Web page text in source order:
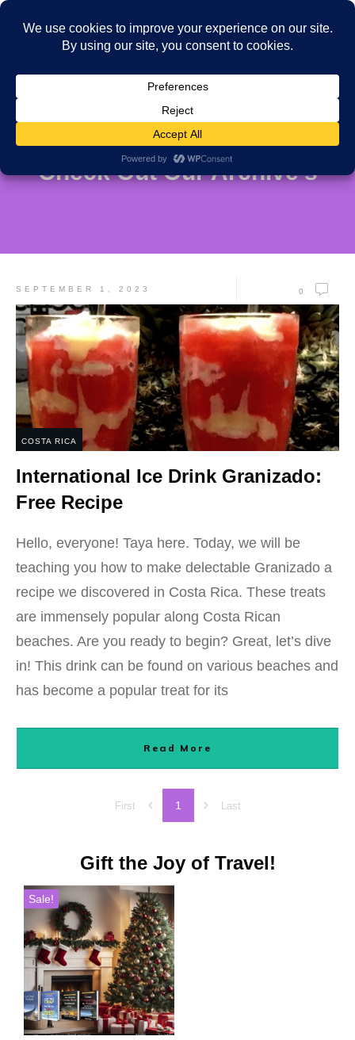
Check Out Our Archive's
SEPTEMBER 1, 2023 0
COSTA RICA
International Ice Drink Granizado:
Free Recipe
Hello, everyone! Taya here. Today, we will be
teaching you how to make delectable Granizado a
recipe we discovered in Costa Rica. These treats
are immensely popular along Costa Rican
beaches. Are you ready to begin? Great, let’s dive
in! This drink can be found on various beaches and
has become a popular treat for its
Read More
First 1 Last
Gift the Joy of Travel!
Sale!